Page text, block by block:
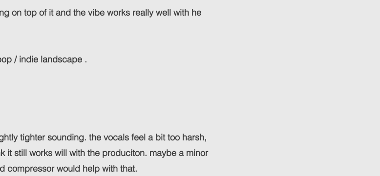
on top of it and the vibe works really well with he
/ indie landscape .
tighter sounding. the vocals feel a bit too harsh,
it still works will with the produciton. maybe a minor
compressor would help with that.